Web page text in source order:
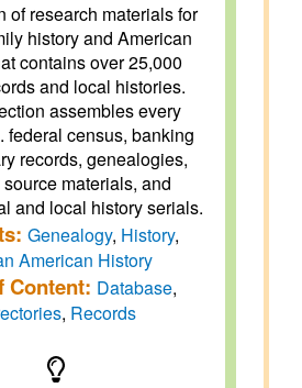
of research materials for
history and American
contains over 25,000
and local histories.
assembles every
federal census, banking
records, genealogies,
materials, and
and local history serials.
Genealogy, History,
American History
Content: Database,
, Records